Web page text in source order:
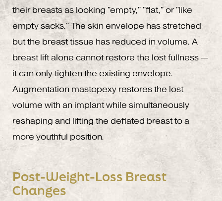
their breasts as looking "empty," "flat," or "like
empty sacks." The skin envelope has stretched
but the breast tissue has reduced in volume. A
breast lift alone cannot restore the lost fullness —
it can only tighten the existing envelope.
Augmentation mastopexy restores the lost
volume with an implant while simultaneously
reshaping and lifting the deflated breast to a
more youthful position.
Post-Weight-Loss Breast
Changes